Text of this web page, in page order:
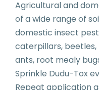
Agricultural and
of a wide range of
domestic insect
caterpillars,
ants, root mealy
Sprinkle Dudu-Tox
Repeat application